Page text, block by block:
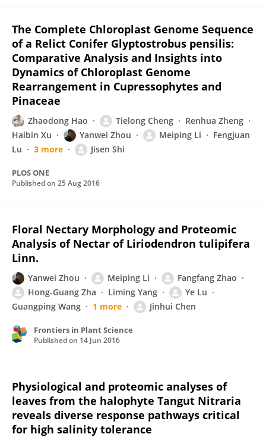
The Complete Chloroplast Genome Sequence
of a Relict Conifer Glyptostrobus pensilis:
Comparative Analysis and Insights into
Dynamics of Chloroplast Genome
Rearrangement in Cupressophytes and
Pinaceae
Zhaodong Hao Tielong Cheng
Renhua Zheng
Haibin Xu
Yanwei Zhou Meiping Li
Fengjuan
Lu
3 more Jisen Shi
PLOS ONE
Published on 25 Aug 2016
Floral Nectary Morphology and Proteomic
Analysis of Nectar of Liriodendron tulipifera
Linn.
Yanwei Zhou Meiping Li
Fangfang Zhao
Hong-Guang Zha
Liming Yang
Ye Lu
Guangping Wang
1 more Jinhui Chen
Frontiers in Plant Science
Published on 14 Jun 2016
Physiological and proteomic analyses of
leaves from the halophyte Tangut Nitraria
reveals diverse response pathways critical
for high salinity tolerance